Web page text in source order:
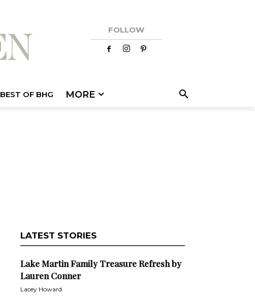
FOLLOW
BEST OF BHG MORE
LATEST STORIES
Lake Martin Family Treasure Refresh by
Lauren Conner
Lacey Howard